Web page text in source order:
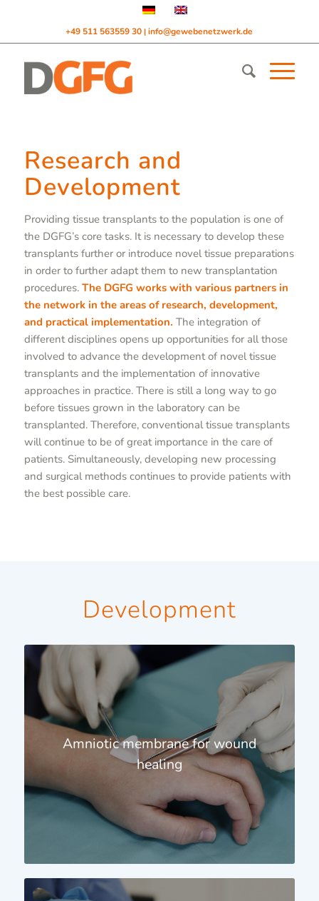
+49 511 563559 30|info@gewebenetzwerk.de
Research and
Development
Providing tissue transplants to the population is one of
the DGFG’s core tasks. It is necessary to develop these
transplants further or introduce novel tissue preparations
in order to further adapt them to new transplantation
procedures. The DGFG works with various partners in
the network in the areas of research, development,
and practical implementation. The integration of
different disciplines opens up opportunities for all those
involved to advance the development of novel tissue
transplants and the implementation of innovative
approaches in practice. There is still a long way to go
before tissues grown in the laboratory can be
transplanted. Therefore, conventional tissue transplants
will continue to be of great importance in the care of
patients. Simultaneously, developing new processing
and surgical methods continues to provide patients with
the best possible care.
Development
Amniotic membrane for wound
healing